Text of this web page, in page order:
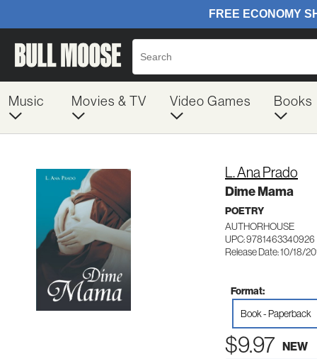
Music Movies & TV Video Games Books
L. Ana Prado
Dime Mama
POETRY
AUTHORHOUSE
UPC: 9781463340926
Release Date: 10/18/
Format:
Book - Paperback
$9.97 NEW